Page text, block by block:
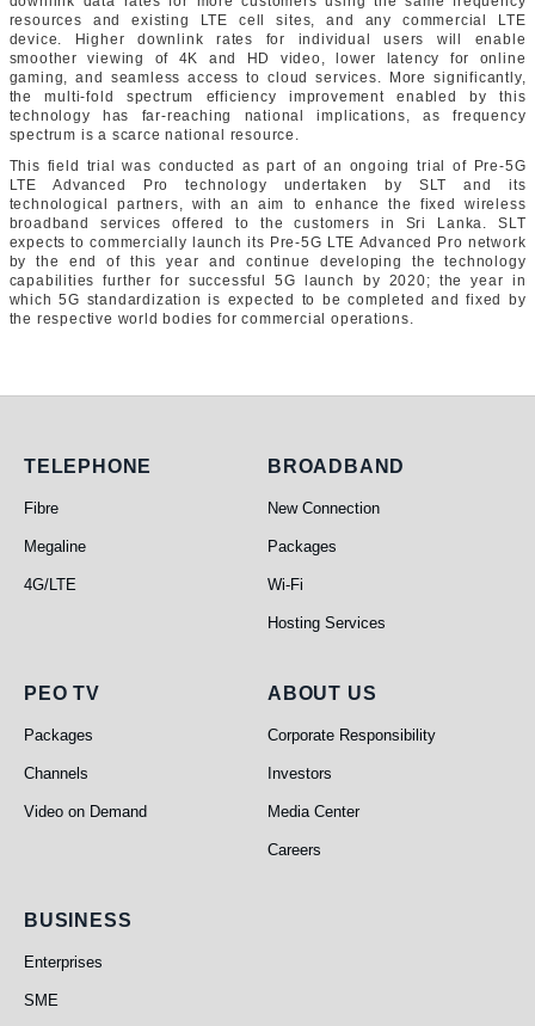
resources and existing LTE cell sites, and any commercial LTE
device. Higher downlink rates for individual users will enable
smoother viewing of 4K and HD video, lower latency for online
gaming, and seamless access to cloud services. More significantly,
the multi-fold spectrum efficiency improvement enabled by this
technology has far-reaching national implications, as frequency
spectrum is a scarce national resource.
This field trial was conducted as part of an ongoing trial of Pre-5G
LTE Advanced Pro technology undertaken by SLT and its
technological partners, with an aim to enhance the fixed wireless
broadband services offered to the customers in Sri Lanka. SLT
expects to commercially launch its Pre-5G LTE Advanced Pro network
by the end of this year and continue developing the technology
capabilities further for successful 5G launch by 2020; the year in
which 5G standardization is expected to be completed and fixed by
the respective world bodies for commercial operations.
Telephone
TELEPHONE
Fibre
Megaline
4G/LTE
Broadband
BROADBAND
New Connection
Packages
Wi-Fi
Hosting Services
PEO TV
PEO TV
Packages
Channels
Video on Demand
About Us
ABOUT US
Corporate Responsibility
Investors
Media Center
Careers
Business
BUSINESS
Enterprises
SME